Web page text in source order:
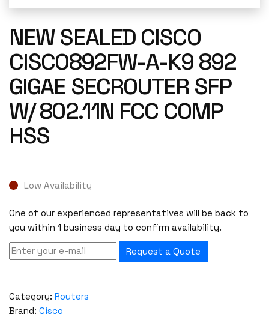
NEW SEALED CISCO
CISCO892FW-A-K9 892
GIGAE SECROUTER SFP
W/ 802.11N FCC COMP
HSS
Low Availability
One of our experienced representatives will be back to
you within 1 business day to confirm availability.
Request a Quote
Category: Routers
Brand: Cisco